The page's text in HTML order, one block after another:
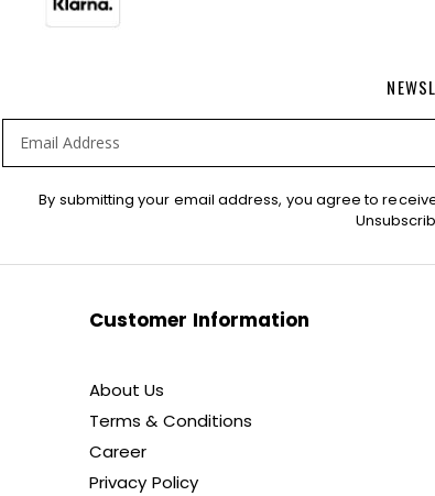
Newsletter:
By submitting your email address, you agree to
Customer Information
About Us
Terms & Conditions
Career
Privacy Policy